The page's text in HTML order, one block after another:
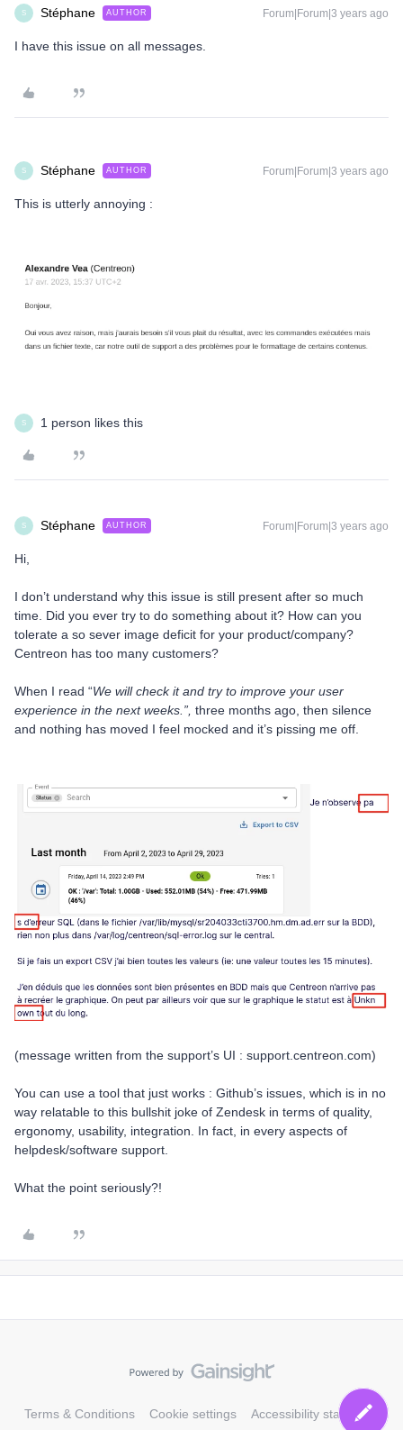
S Stéphane AUTHOR Forum|Forum|3 years ago
I have this issue on all messages.
S Stéphane AUTHOR Forum|Forum|3 years ago
This is utterly annoying :
S 1 person likes this
S Stéphane AUTHOR Forum|Forum|3 years ago
Hi,
I don’t understand why this issue is still present after so much
time. Did you ever try to do something about it? How can you
tolerate a so sever image deficit for your product/company?
Centreon has too many customers?
When I read “We will check it and try to improve your user
experience in the next weeks.”, three months ago, then silence
and nothing has moved I feel mocked and it’s pissing me off.
(message written from the support’s UI : support.centreon.com)
You can use a tool that just works : Github’s issues, which is in no
way relatable to this bullshit joke of Zendesk in terms of quality,
ergonomy, usability, integration. In fact, in every aspects of
helpdesk/software support.
What the point seriously?!
Terms & Conditions Cookie settings Accessibility statement